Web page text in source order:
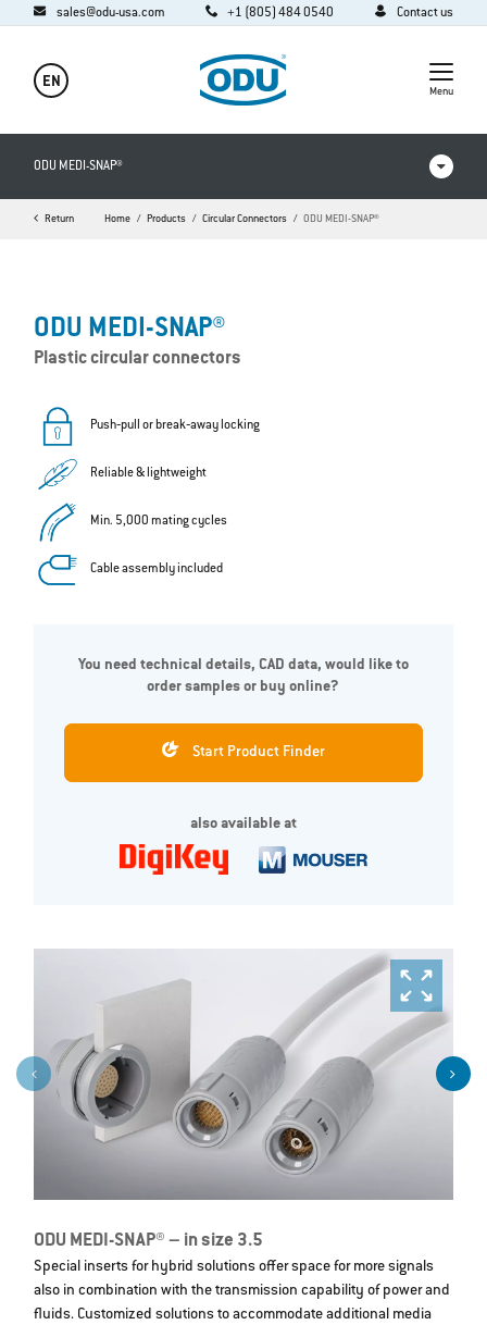
sales@odu-usa.com +1 (805) 484 0540 Contact us
EN
Menu
ODU MEDI-SNAP®
Products in comparison
Downloads
FAQ
Return Home Products Circular Connectors ODU MEDI-SNAP®
ODU MEDI-SNAP® – in size 3.5
Special inserts for hybrid solutions offer space for more signals
also in combination with the transmission capability of power and
fluids. Customized solutions to accommodate additional media
ODU MEDI-SNAP®
Plastic circular connectors
Push‐pull or break‐away locking
Reliable & lightweight
Min. 5,000 mating cycles
Cable assembly included
You need technical details, CAD data, would like to
order samples or buy online?
Start Product Finder
also available at